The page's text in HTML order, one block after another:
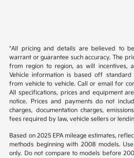
*All pricing and details are believed to
warrant or guarantee such accuracy. The
from region to region, as will incentives,
Vehicle information is based off
from vehicle to vehicle. Call or email for
All specifications, prices and equipment
notice. Prices and payments do not
charges, documentation charges,
fees required by law, vehicle sellers or
Based on 2025 EPA mileage estimates,
methods beginning with 2008 models.
only. Do not compare to models before